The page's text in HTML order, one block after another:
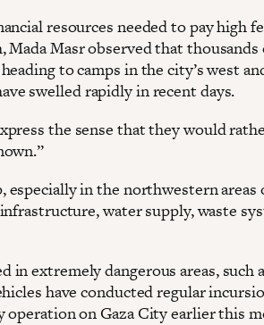
resources needed to pay high
Mada Masr observed that thousands
to camps in the city’s west
swelled rapidly in recent days.
the sense that they would
especially in the northwestern areas
water supply, waste
in extremely dangerous areas, such
have conducted regular
on Gaza City earlier this